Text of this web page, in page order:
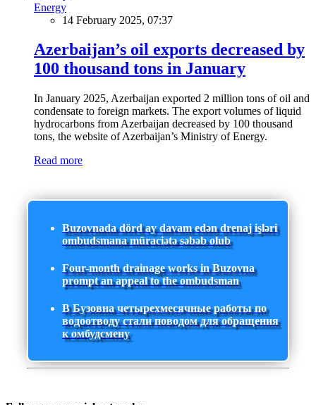
Energy
14 February 2025, 07:37
Azerbaijan’s oil exports decreased by
100 thousand tons in January
In January 2025, Azerbaijan exported 2 million tons of oil and
condensate to foreign markets. The export volumes of liquid
hydrocarbons from Azerbaijan decreased by 100 thousand
tons, the website of Azerbaijan’s Ministry of Energy.
Read more
Buzovnada dörd ay davam edən drenaj işləri
ombudsmana müraciətə səbəb olub
Four-month drainage works in Buzovna
prompt an appeal to the ombudsman
В Бузовна четырехмесячные работы по
водоотводу стали поводом для обращения
к омбудсмену